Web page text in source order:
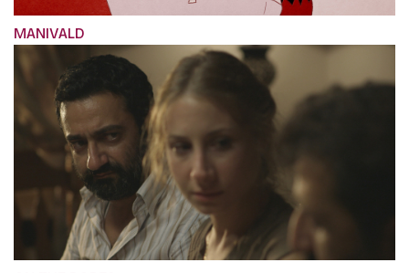
MANIVALD